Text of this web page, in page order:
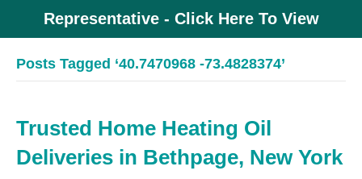
Representative - Click Here To View
Posts Tagged ‘40.7470968 -73.4828374’
Trusted Home Heating Oil
Deliveries in Bethpage, New York